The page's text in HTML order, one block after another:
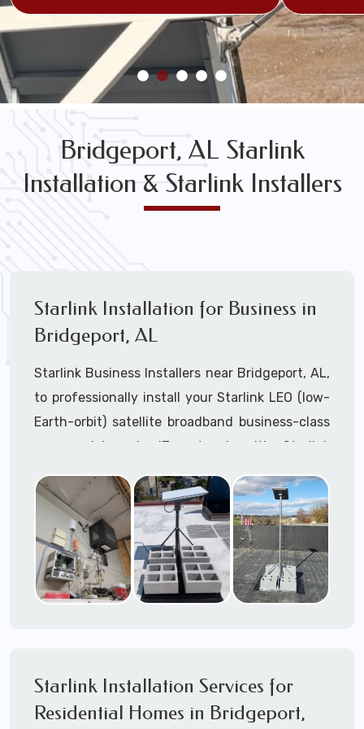
Bridgeport, AL Starlink
Installation & Starlink Installers
Starlink Installation for Business in
Bridgeport, AL
Starlink Business Installers near Bridgeport, AL,
to professionally install your Starlink LEO (low-
Earth-orbit) satellite broadband business-class
commercial-grade IT network with Starlink
Dedicated to supporting any part or all of the
Starlink installation process. We are Starlink
business installation experts!
Starlink Installers Bridgeport, AL
Starlink Installers for:
Airports
Starlink Installation Services for
Residential Homes in Bridgeport,